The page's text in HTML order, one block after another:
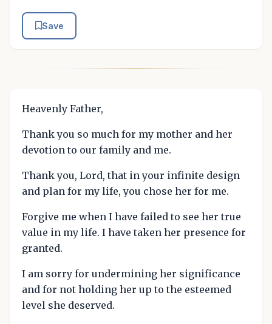
Save
Heavenly Father,
Thank you so much for my mother and her
devotion to our family and me.
Thank you, Lord, that in your infinite design
and plan for my life, you chose her for me.
Forgive me when I have failed to see her true
value in my life. I have taken her presence for
granted.
I am sorry for undermining her significance
and for not holding her up to the esteemed
level she deserved.